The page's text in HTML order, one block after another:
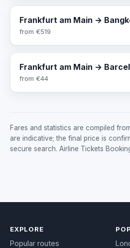
Frankfurt am Main →
from €519
Frankfurt am Main →
from €44
Fares and statistics are compiled
are indicative; the final price is
secure search. Airline Tickets
EXPLORE
Popular routes